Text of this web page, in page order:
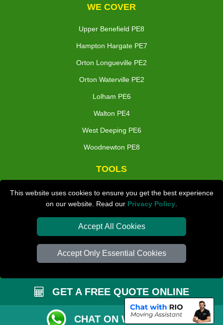
This website uses cookies to ensure you get the best experience
on our website. Read our Privacy Policy
Accept All Cookies
Accept Only Essential Cookies
WE COVER
Upper Benefield PE8
Hampton Hargate PE7
Orton Longueville PE2
Orton Waterville PE2
Lolham PE6
Walton PE4
West Deeping PE6
Woodnewton PE8
TOOLS
Check Availability
Van Size Calclulator
Distance Checker
Inventory List
Moving Checklist
Parking Permit
GET A FREE QUOTE ONLINE
CHAT ON WHATSAPP